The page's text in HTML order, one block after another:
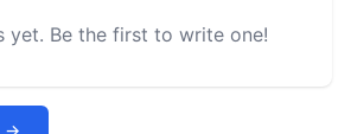
yet. Be the first to write one!